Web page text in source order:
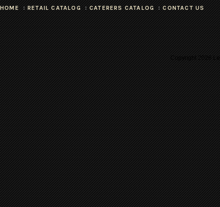
HOME RETAIL CATALOG CATERERS CATALOG CONTACT US
Copyright2026